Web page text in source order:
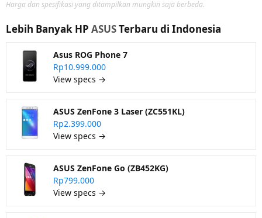
Harga dan spesifikasi yang ditampilkan mungkin saja berbeda.
Lebih Banyak HP ASUSTerbaru di Indonesia
Asus ROG Phone 7
Rp10.999.000
View specs →
ASUS ZenFone 3 Laser (ZC551KL)
Rp2.399.000
View specs →
ASUS ZenFone Go (ZB452KG)
Rp799.000
View specs →